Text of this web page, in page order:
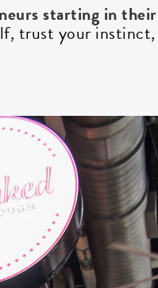
starting in their
trust your instinct,